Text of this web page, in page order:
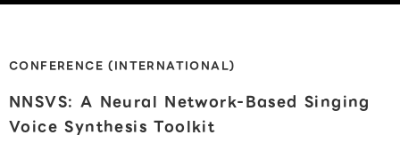
CONFERENCE (INTERNATIONAL)
NNSVS: A Neural Network-Based Singing
Voice Synthesis Toolkit